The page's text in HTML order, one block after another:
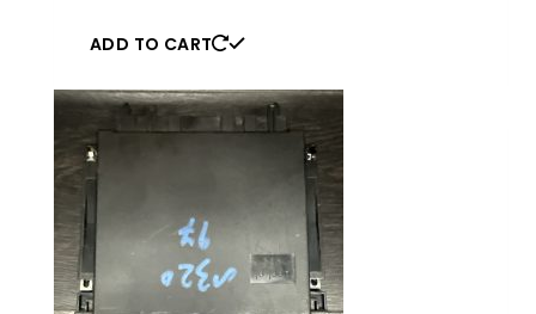
ADD TO CART